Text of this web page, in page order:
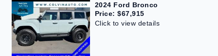
2024 Ford Bronco
Price: $67,915
Click to view details